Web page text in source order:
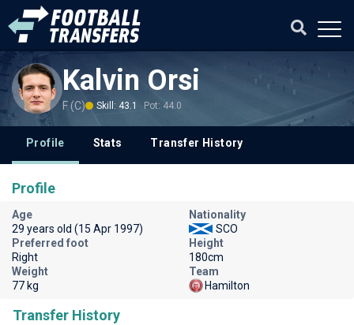
Kalvin Orsi
F (C) Skill: 43.1 Pot: 44.0
Profile Stats Transfer History
Transfer History
Profile
Age
29 years old (15 Apr 1997)
Nationality
SCO
Preferred foot
Right
Height
180cm
Weight
77 kg
Team
Hamilton